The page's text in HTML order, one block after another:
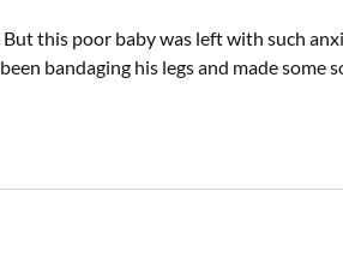
this poor baby was left with such
bandaging his legs and made some